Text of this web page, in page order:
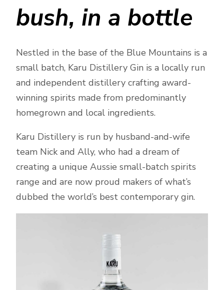
bush, in a bottle
Nestled in the base of the Blue Mountains is a
small batch, Karu Distillery Gin is a locally run
and independent distillery crafting award-
winning spirits made from predominantly
homegrown and local ingredients.
Karu Distillery is run by husband-and-wife
team Nick and Ally, who had a dream of
creating a unique Aussie small-batch spirits
range and are now proud makers of what’s
dubbed the world’s best contemporary gin.